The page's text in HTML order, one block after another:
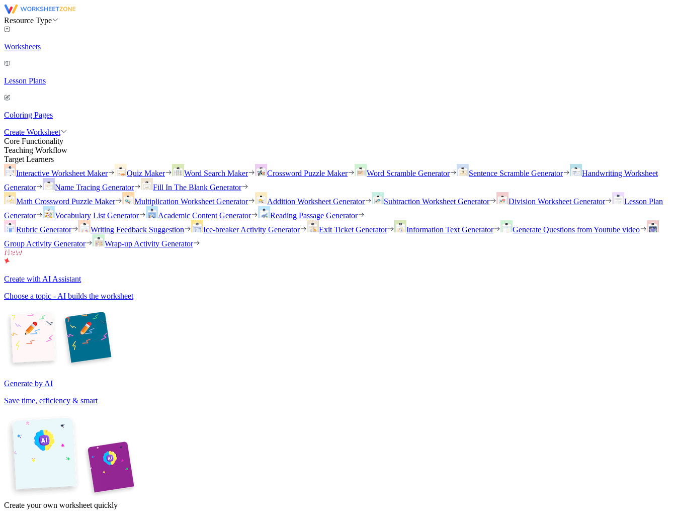
Resource Type
Worksheets
Lesson Plans
Coloring Pages
Create Worksheet
Core Functionality
Teaching Workflow
Target Learners
Interactive Worksheet Maker
Quiz Maker Word Search Maker Crossword Puzzle Maker Word Scramble Generator Sentence Scramble Generator
Handwriting Worksheet
Generator
Name Tracing Generator
Fill In The Blank Generator
Math Crossword Puzzle Maker
Multiplication Worksheet Generator Addition Worksheet Generator Subtraction Worksheet Generator Division Worksheet Generator
Lesson Plan
Generator
Vocabulary List Generator Academic Content Generator
Reading Passage Generator
Rubric Generator
Writing Feedback Suggestion Ice-breaker Activity Generator Exit Ticket Generator Information Text Generator
Generate Questions from Youtube video
Group Activity Generator
Wrap-up Activity Generator
Create with AI Assistant
Choose a topic - AI builds the worksheet
Generate by AI
Save time, efficiency & smart
Create your own worksheet quickly